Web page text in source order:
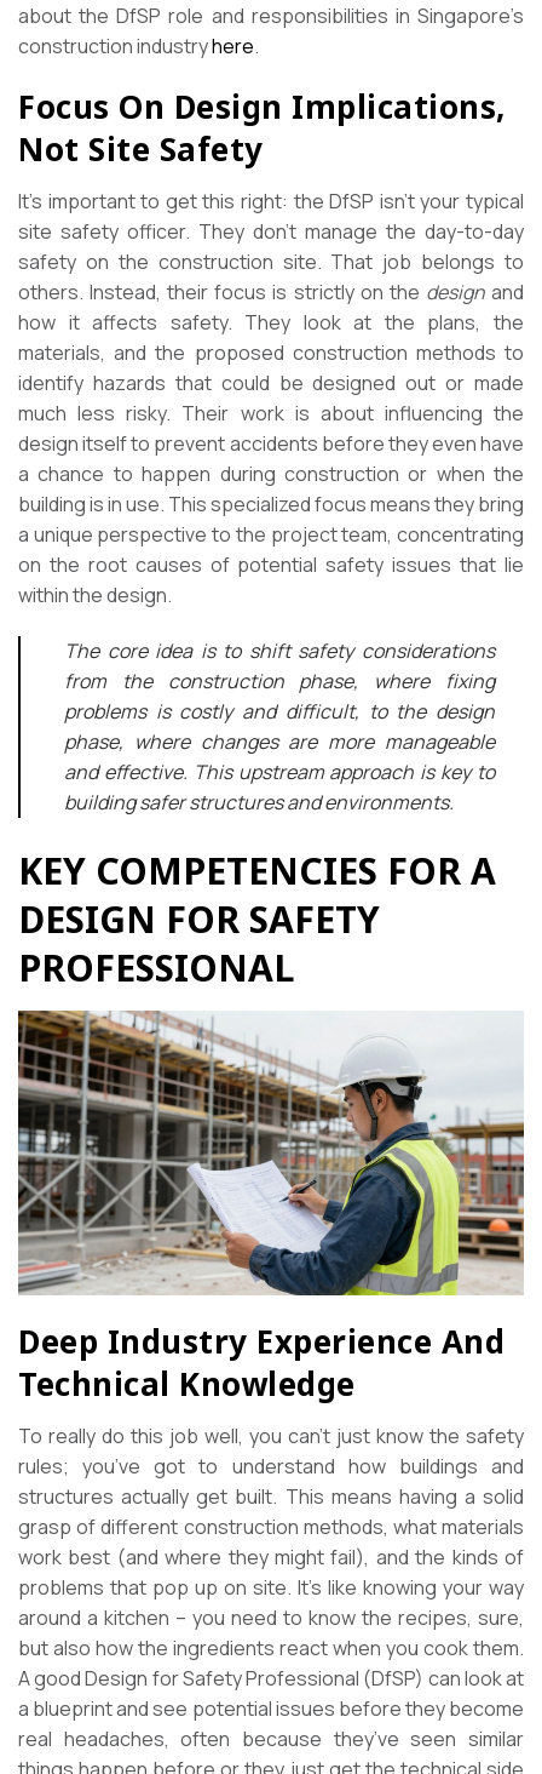
about the DfSP role and responsibilities in Singapore’s
construction industryhere.
Focus On Design Implications,
Not Site Safety
It’s important to get this right: the DfSP isn’t your typical
site safety officer. They don’t manage the day-to-day
safety on the construction site. That job belongs to
others. Instead, their focus is strictly on the designand
how it affects safety. They look at the plans, the
materials, and the proposed construction methods to
identify hazards that could be designed out or made
much less risky. Their work is about influencing the
design itself to prevent accidents before they even have
a chance to happen during construction or when the
building is in use. This specialized focus means they bring
a unique perspective to the project team, concentrating
on the root causes of potential safety issues that lie
within the design.
The core idea is to shift safety considerations
from the construction phase, where fixing
problems is costly and difficult, to the design
phase, where changes are more manageable
and effective. This upstream approach is key to
building safer structures and environments.
KEY COMPETENCIES FOR A
DESIGN FOR SAFETY
PROFESSIONAL
Deep Industry Experience And
Technical Knowledge
To really do this job well, you can’t just know the safety
rules; you’ve got to understand how buildings and
structures actually get built. This means having a solid
grasp of different construction methods, what materials
work best (and where they might fail), and the kinds of
problems that pop up on site. It’s like knowing your way
around a kitchen – you need to know the recipes, sure,
but also how the ingredients react when you cook them.
A good Design for Safety Professional (DfSP) can look at
a blueprint and see potential issues before they become
real headaches, often because they’ve seen similar